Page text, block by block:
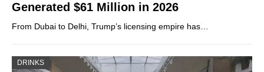
Generated $61 Million in 2026
From Dubai to Delhi, Trump’s licensing empire has…
DRINKS